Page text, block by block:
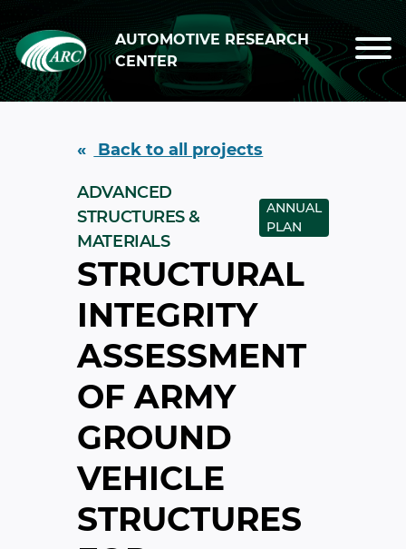
Skip to main content
AUTOMOTIVE RESEARCH
CENTER
Back to all projects
ADVANCED
STRUCTURES &
MATERIALS
ANNUAL
PLAN
STRUCTURAL
INTEGRITY
ASSESSMENT
OF ARMY
GROUND
VEHICLE
STRUCTURES